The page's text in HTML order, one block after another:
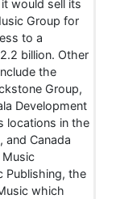
would sell its
Group for
to a
billion. Other
the
Group,
Development
locations in the
and Canada
Publishing, the
which